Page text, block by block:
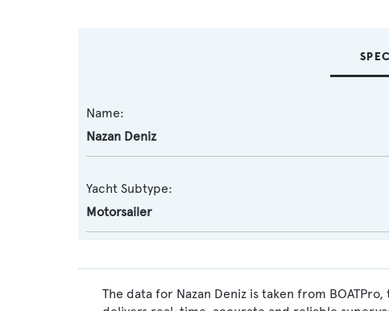
Name:
Nazan Deniz
Yacht Subtype:
Motorsailer
The data for Nazan Deniz is taken from